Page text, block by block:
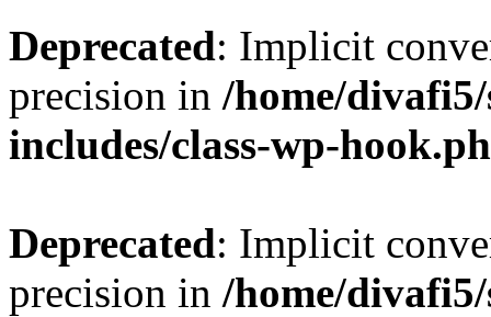
Deprecated: Implicit
precision in /home/
includes/class-wp-
Deprecated: Implicit
precision in /home/